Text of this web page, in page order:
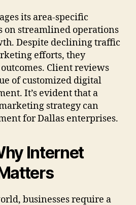
its area-specific
on streamlined operations
Despite declining traffic
efforts, they
Client reviews
of customized digital
It’s evident that a
strategy can
for Dallas enterprises.
Internet
businesses require a